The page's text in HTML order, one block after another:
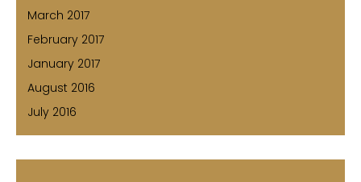
March 2017
February 2017
January 2017
August 2016
July 2016